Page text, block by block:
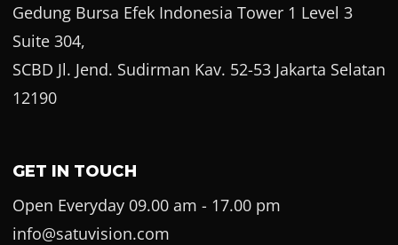
Gedung Bursa Efek Indonesia Tower 1 Level 3
Suite 304,
SCBD Jl. Jend. Sudirman Kav. 52-53 Jakarta Selatan
12190
GET IN TOUCH
Open Everyday 09.00 am - 17.00 pm
info@satuvision.com